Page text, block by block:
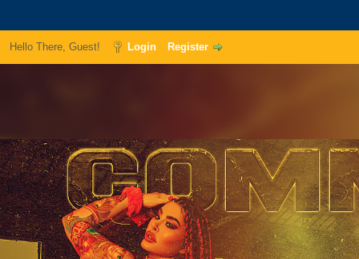
Hello There, Guest! Login Register